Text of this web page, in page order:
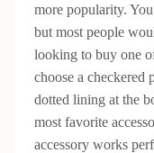
more popularity.
but most people
looking to buy one
choose a checkered
dotted lining at the
most favorite
accessory works